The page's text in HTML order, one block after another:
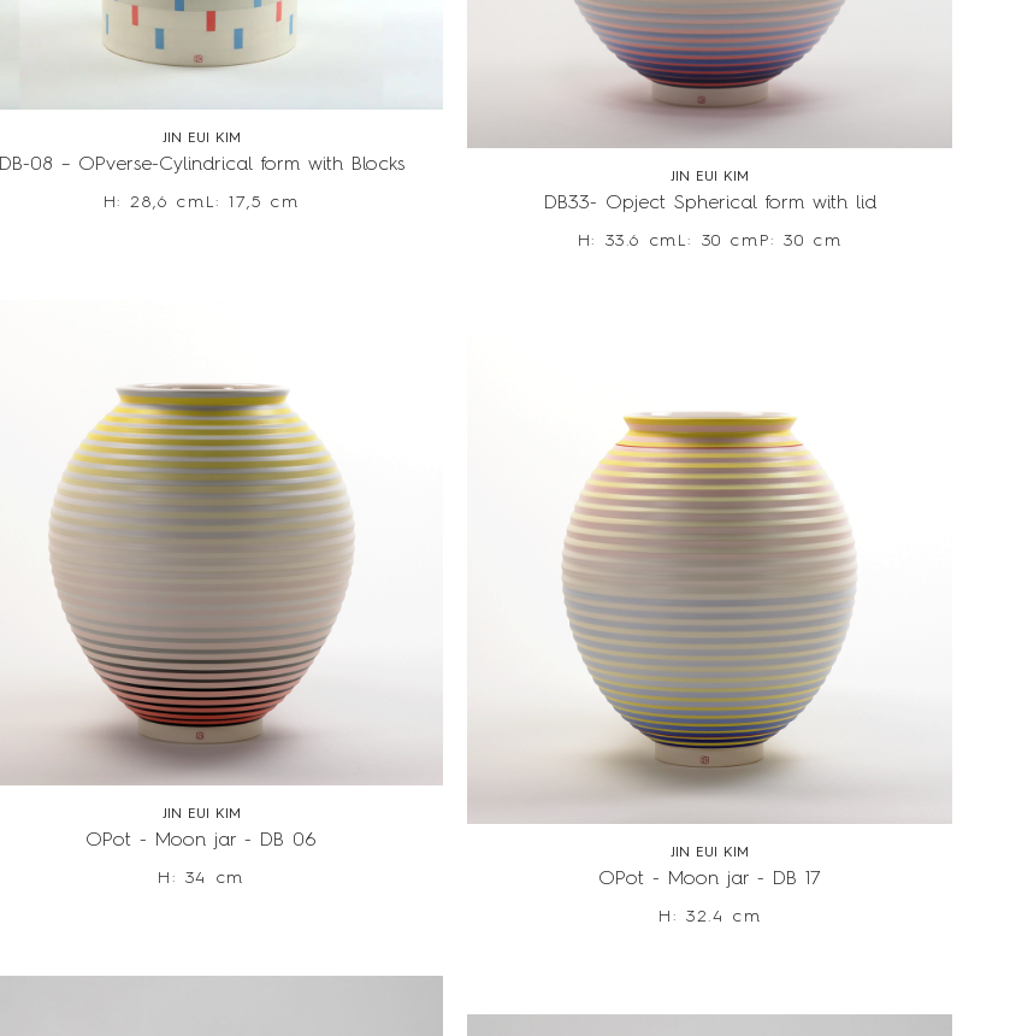
JIN EUI KIM
DB-08 – OPverse-Cylindrical form with Blocks
H: 28,6 cm L: 17,5 cm
JIN EUI KIM
DB33- Opject Spherical form with lid
H: 33.6 cm L: 30 cm P: 30 cm
JIN EUI KIM
OPot - Moon jar - DB 06
H: 34 cm
JIN EUI KIM
OPot - Moon jar - DB 17
H: 32.4 cm